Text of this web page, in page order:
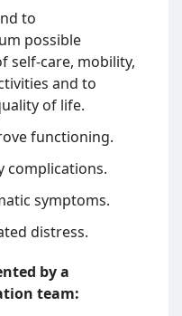
to
possible
self-care, mobility,
and to
of life.
functioning.
complications.
symptoms.
distress.
by a
team: